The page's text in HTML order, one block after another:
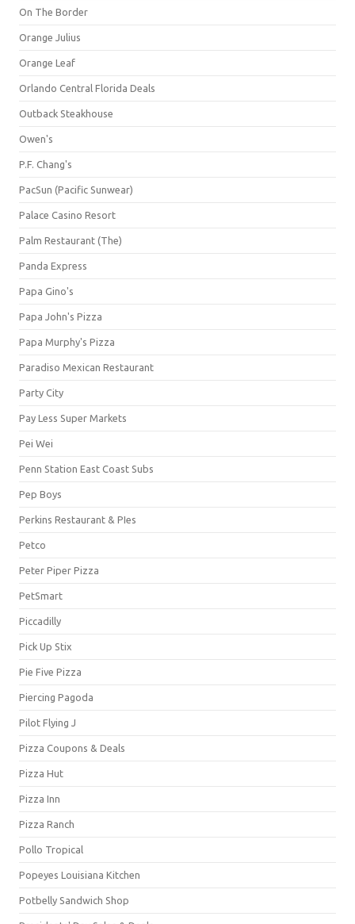
On The Border
Orange Julius
Orange Leaf
Orlando Central Florida Deals
Outback Steakhouse
Owen's
P.F. Chang's
PacSun (Pacific Sunwear)
Palace Casino Resort
Palm Restaurant (The)
Panda Express
Papa Gino's
Papa John's Pizza
Papa Murphy's Pizza
Paradiso Mexican Restaurant
Party City
Pay Less Super Markets
Pei Wei
Penn Station East Coast Subs
Pep Boys
Perkins Restaurant & PIes
Petco
Peter Piper Pizza
PetSmart
Piccadilly
Pick Up Stix
Pie Five Pizza
Piercing Pagoda
Pilot Flying J
Pizza Coupons & Deals
Pizza Hut
Pizza Inn
Pizza Ranch
Pollo Tropical
Popeyes Louisiana Kitchen
Potbelly Sandwich Shop